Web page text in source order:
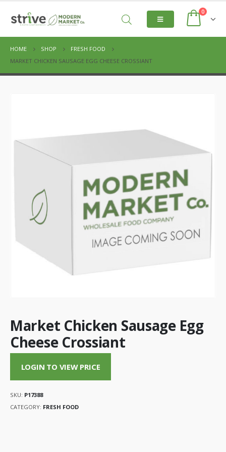
0
HOME SHOP
FRESH FOOD
MARKET CHICKEN SAUSAGE EGG CHEESE CROSSIANT
Market Chicken Sausage Egg
Cheese Crossiant
LOGIN TO VIEW PRICE
SKU: P17388
CATEGORY: FRESH FOOD